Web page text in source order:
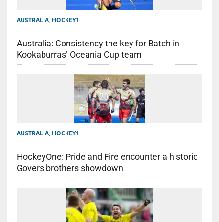
AUSTRALIA, HOCKEY1
Australia: Consistency the key for Batch in
Kookaburras’ Oceania Cup team
AUSTRALIA, HOCKEY1
HockeyOne: Pride and Fire encounter a historic
Govers brothers showdown